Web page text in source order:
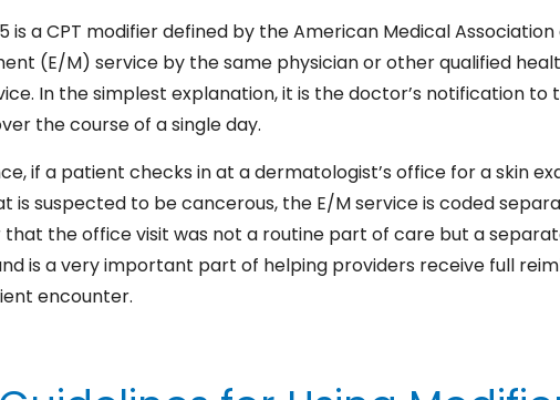
is a CPT modifier defined by the American Medical
(E/M) service by the same physician or other qualified
In the simplest explanation, it is the doctor’s notification
the course of a single day.
if a patient checks in at a dermatologist’s office for a skin
is suspected to be cancerous, the E/M service is coded
the office visit was not a routine part of care but a
is a very important part of helping providers receive full
encounter.